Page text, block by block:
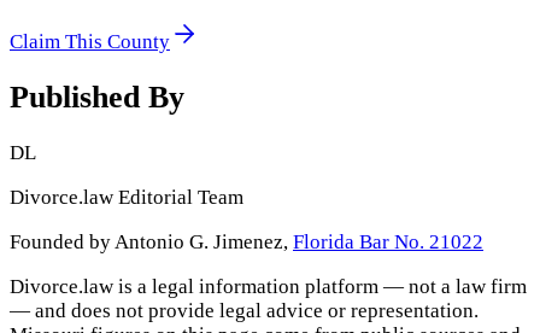
Claim This County
Published By
DL
Divorce.law Editorial Team
Founded by Antonio G. Jimenez, Florida Bar No. 21022
Divorce.law is a legal information platform — not a law firm
— and does not provide legal advice or representation.